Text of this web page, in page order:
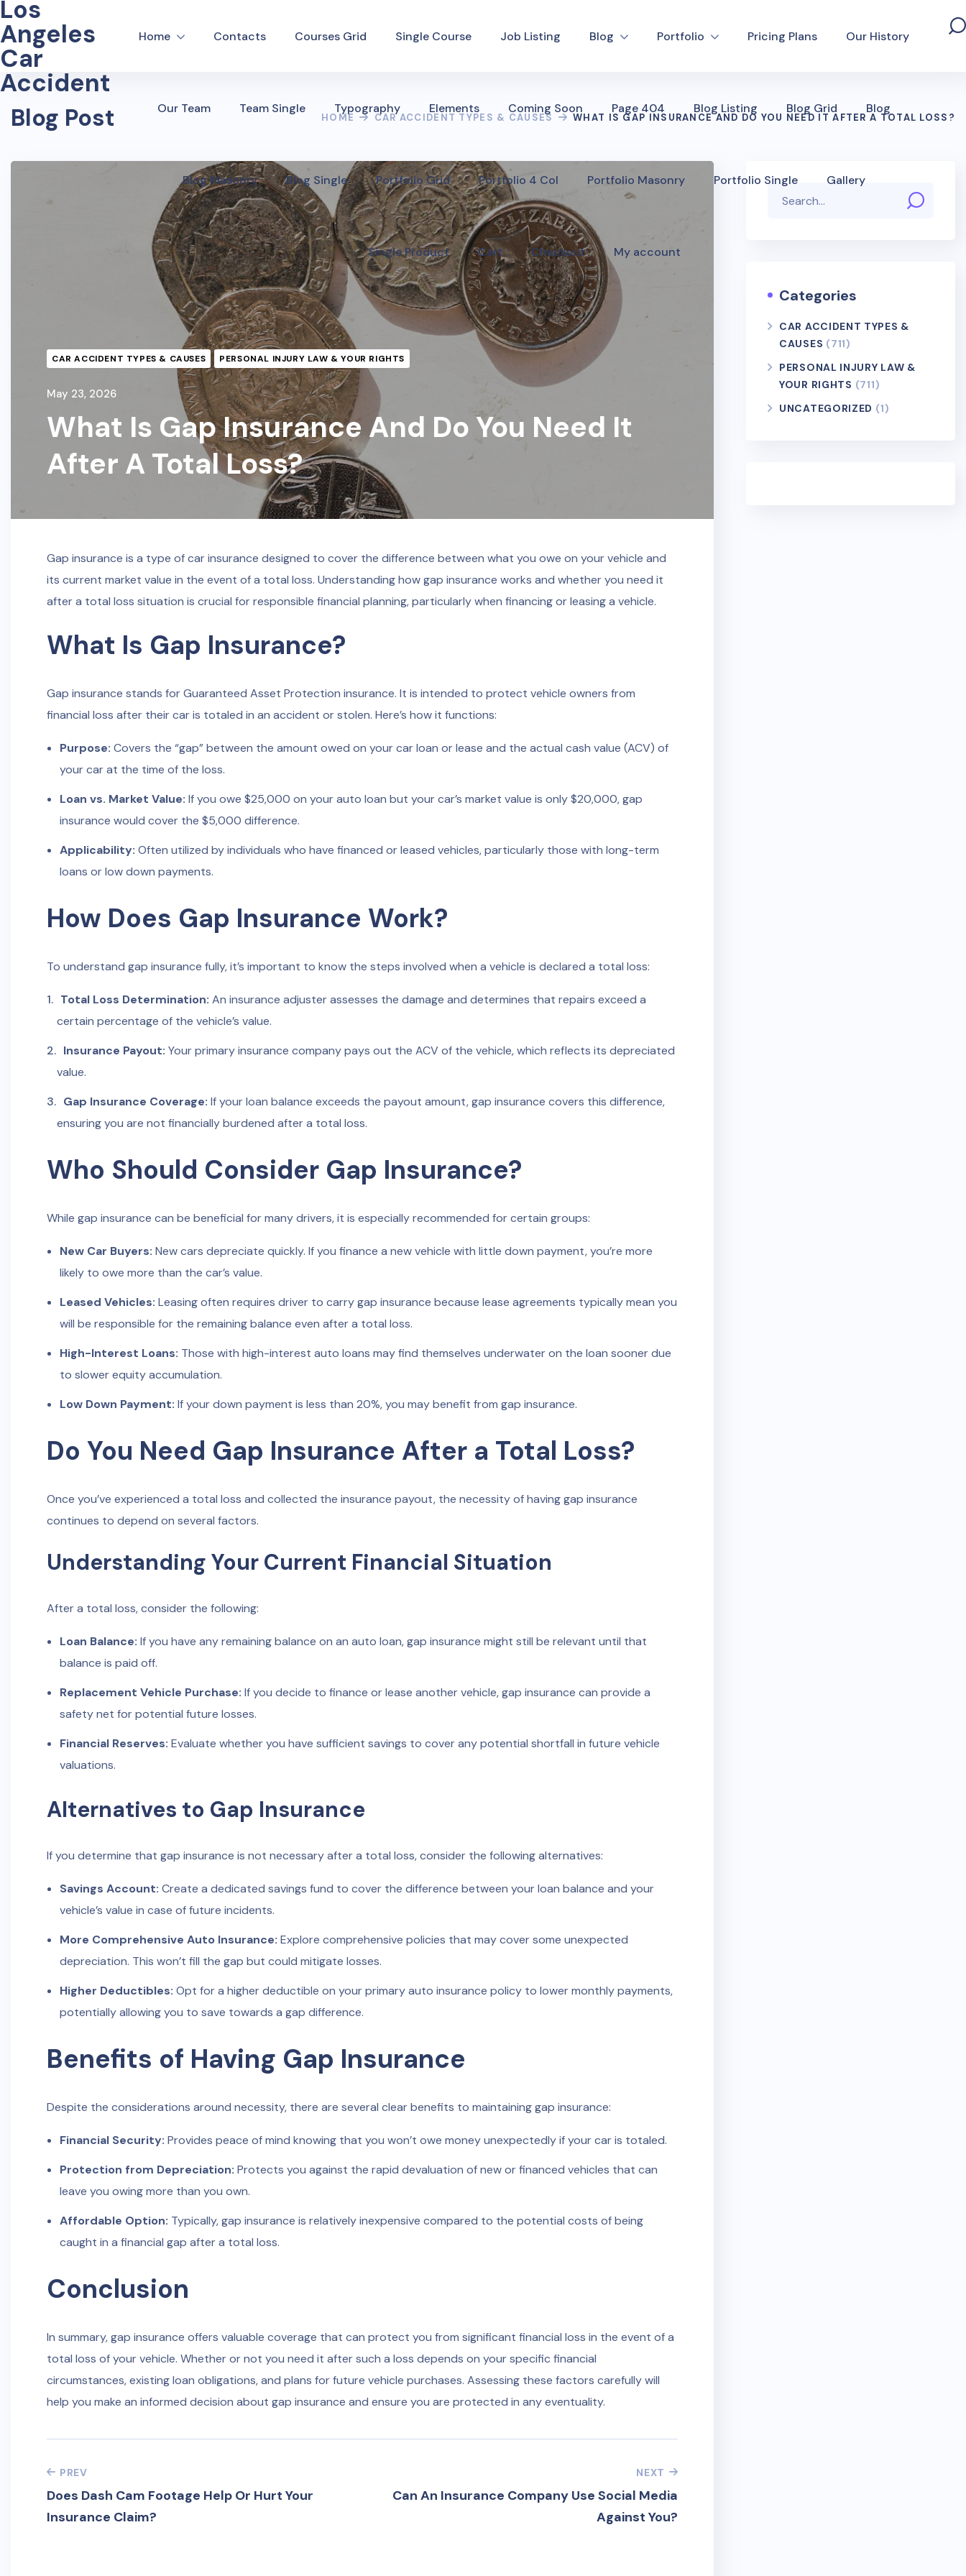
Los
Angeles
Car
Accident
Home Contacts Courses Grid Single Course Job Listing Blog Portfolio Pricing Plans Our History
Our Team Team Single Typography Elements Coming Soon Page 404 Blog Listing Blog Grid Blog
Blog Masonry Blog Single Portfolio Grid Portfolio 4 Col Portfolio Masonry Portfolio Single Gallery
Single Product Cart Checkout My account
Blog Post HOME CAR ACCIDENT TYPES & CAUSES WHAT IS GAP INSURANCE AND DO YOU NEED IT AFTER A TOTAL LOSS?
CAR ACCIDENT TYPES & CAUSES PERSONAL INJURY LAW & YOUR RIGHTS
May 23, 2026
What Is Gap Insurance And Do You Need It
After A Total Loss?
Gap insurance is a type of car insurance designed to cover the difference between what you owe on your vehicle and
its current market value in the event of a total loss. Understanding how gap insurance works and whether you need it
after a total loss situation is crucial for responsible financial planning, particularly when financing or leasing a vehicle.
What Is Gap Insurance?
Gap insurance stands for Guaranteed Asset Protection insurance. It is intended to protect vehicle owners from
financial loss after their car is totaled in an accident or stolen. Here’s how it functions:
Purpose: Covers the “gap” between the amount owed on your car loan or lease and the actual cash value (ACV) of
your car at the time of the loss.
Loan vs. Market Value: If you owe $25,000 on your auto loan but your car’s market value is only $20,000, gap
insurance would cover the $5,000 difference.
Applicability: Often utilized by individuals who have financed or leased vehicles, particularly those with long-term
loans or low down payments.
How Does Gap Insurance Work?
To understand gap insurance fully, it’s important to know the steps involved when a vehicle is declared a total loss:
Total Loss Determination: An insurance adjuster assesses the damage and determines that repairs exceed a
certain percentage of the vehicle’s value.
Insurance Payout: Your primary insurance company pays out the ACV of the vehicle, which reflects its depreciated
value.
Gap Insurance Coverage: If your loan balance exceeds the payout amount, gap insurance covers this difference,
ensuring you are not financially burdened after a total loss.
Who Should Consider Gap Insurance?
While gap insurance can be beneficial for many drivers, it is especially recommended for certain groups:
New Car Buyers: New cars depreciate quickly. If you finance a new vehicle with little down payment, you’re more
likely to owe more than the car’s value.
Leased Vehicles: Leasing often requires driver to carry gap insurance because lease agreements typically mean you
will be responsible for the remaining balance even after a total loss.
High-Interest Loans: Those with high-interest auto loans may find themselves underwater on the loan sooner due
to slower equity accumulation.
Low Down Payment: If your down payment is less than 20%, you may benefit from gap insurance.
Do You Need Gap Insurance After a Total Loss?
Once you’ve experienced a total loss and collected the insurance payout, the necessity of having gap insurance
continues to depend on several factors.
Understanding Your Current Financial Situation
After a total loss, consider the following:
Loan Balance: If you have any remaining balance on an auto loan, gap insurance might still be relevant until that
balance is paid off.
Replacement Vehicle Purchase: If you decide to finance or lease another vehicle, gap insurance can provide a
safety net for potential future losses.
Financial Reserves: Evaluate whether you have sufficient savings to cover any potential shortfall in future vehicle
valuations.
Alternatives to Gap Insurance
If you determine that gap insurance is not necessary after a total loss, consider the following alternatives:
Savings Account: Create a dedicated savings fund to cover the difference between your loan balance and your
vehicle’s value in case of future incidents.
More Comprehensive Auto Insurance: Explore comprehensive policies that may cover some unexpected
depreciation. This won’t fill the gap but could mitigate losses.
Higher Deductibles: Opt for a higher deductible on your primary auto insurance policy to lower monthly payments,
potentially allowing you to save towards a gap difference.
Benefits of Having Gap Insurance
Despite the considerations around necessity, there are several clear benefits to maintaining gap insurance:
Financial Security: Provides peace of mind knowing that you won’t owe money unexpectedly if your car is totaled.
Protection from Depreciation: Protects you against the rapid devaluation of new or financed vehicles that can
leave you owing more than you own.
Affordable Option: Typically, gap insurance is relatively inexpensive compared to the potential costs of being
caught in a financial gap after a total loss.
Conclusion
In summary, gap insurance offers valuable coverage that can protect you from significant financial loss in the event of a
total loss of your vehicle. Whether or not you need it after such a loss depends on your specific financial
circumstances, existing loan obligations, and plans for future vehicle purchases. Assessing these factors carefully will
help you make an informed decision about gap insurance and ensure you are protected in any eventuality.
PREV
Does Dash Cam Footage Help Or Hurt Your
Insurance Claim?
NEXT
Can An Insurance Company Use Social Media
Against You?
Categories
CAR ACCIDENT TYPES &
CAUSES (711)
PERSONAL INJURY LAW &
YOUR RIGHTS (711)
UNCATEGORIZED (1)